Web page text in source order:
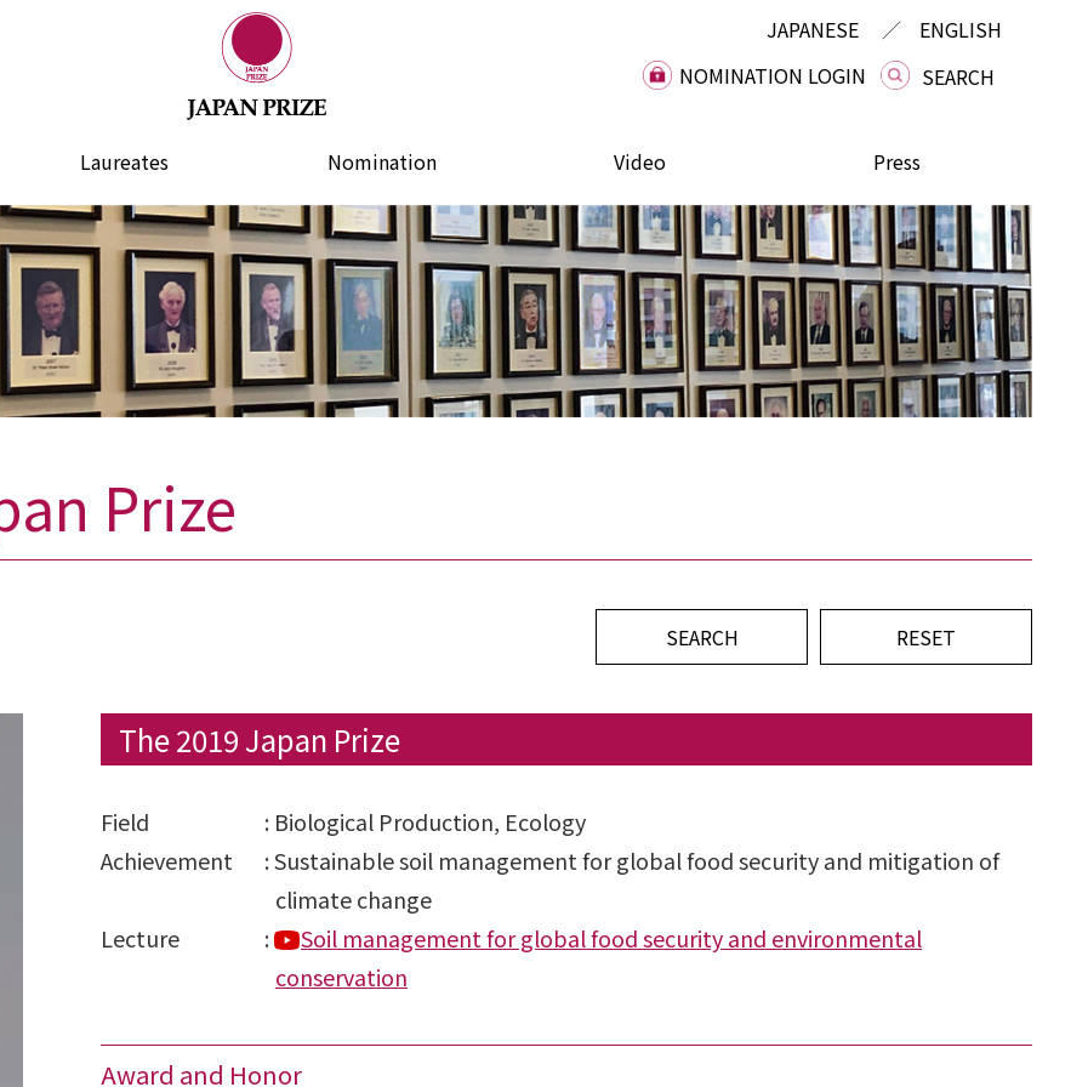
JAPANESE
ENGLISH
NOMINATION LOGIN
Laureates Nomination Video Press
Prize
The 2019 Japan Prize
Field : Biological Production, Ecology
Achievement
:Sustainable soil management for global food security and mitigation of
climate change
Lecture
:
Soil management for global food security and environmental
conservation
Award and Honor